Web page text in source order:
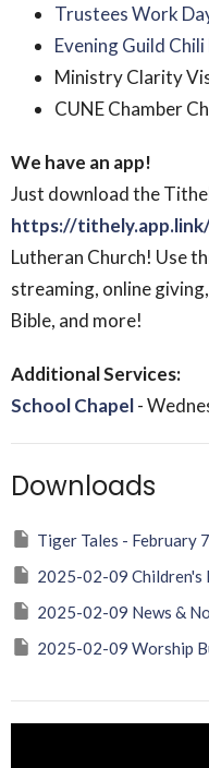
Trustees Work
Evening Guild Chili
Ministry Clarity
CUNE Chamber
We have an app!
Just download the
https://
Lutheran Church! Use
streaming, online
Bible, and more!
Additional Services:
School Chapel-
Downloads
Tiger Tales - February
2025-02-09 Children's
2025-02-09 News &
2025-02-09 Worship